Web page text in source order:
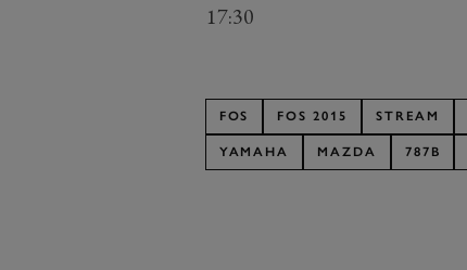
17:30
FOS FOS 2015 STREAM
YAMAHA MAZDA 787B